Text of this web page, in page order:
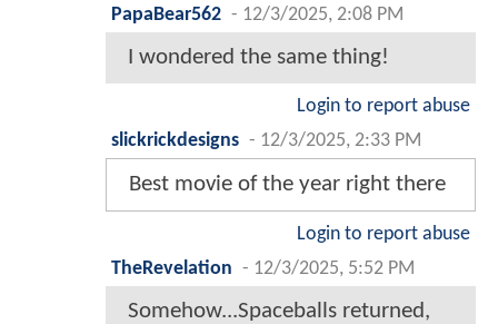
PapaBear562 - 12/3/2025, 2:08 PM
I wondered the same thing!
Login to report abuse
slickrickdesigns - 12/3/2025, 2:33 PM
Best movie of the year right there
Login to report abuse
TheRevelation - 12/3/2025, 5:52 PM
Somehow...Spaceballs returned,